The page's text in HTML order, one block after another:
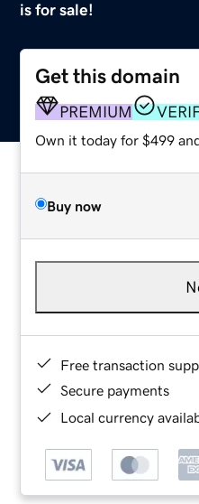
is for sale!
Get this domain
PREMIUM
Own it today for $499
Buy now
Free transaction
Secure payments
Local currency